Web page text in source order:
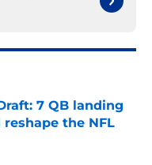
7 QB landing
the NFL